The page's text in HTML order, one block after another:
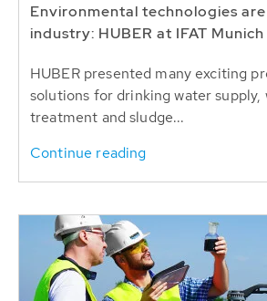
Environmental technologies
industry: HUBER at IFAT
HUBER presented many exciting
solutions for drinking water supply,
treatment and sludge...
Continue reading